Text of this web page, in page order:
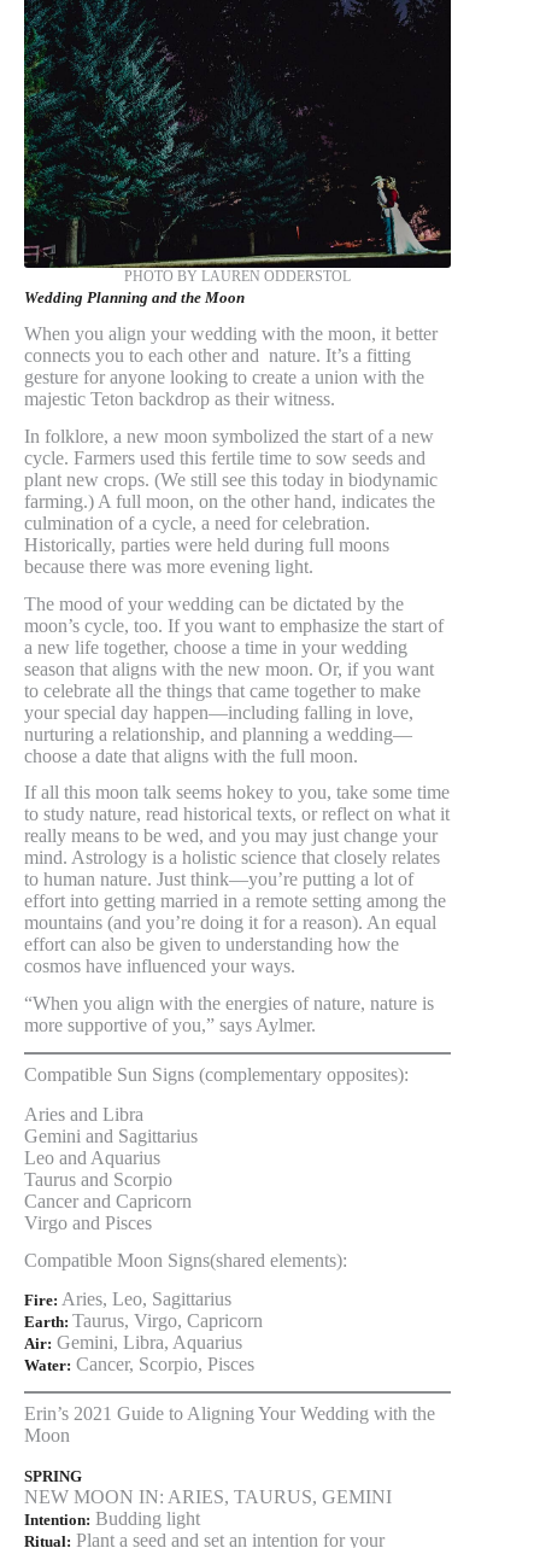
PHOTO BY LAUREN ODDERSTOL
Wedding Planning and the Moon
When you align your wedding with the moon, it better
connects you to each other and nature. It’s a fitting
gesture for anyone looking to create a union with the
majestic Teton backdrop as their witness.
In folklore, a new moon symbolized the start of a new
cycle. Farmers used this fertile time to sow seeds and
plant new crops. (We still see this today in biodynamic
farming.) A full moon, on the other hand, indicates the
culmination of a cycle, a need for celebration.
Historically, parties were held during full moons
because there was more evening light.
The mood of your wedding can be dictated by the
moon’s cycle, too. If you want to emphasize the start of
a new life together, choose a time in your wedding
season that aligns with the new moon. Or, if you want
to celebrate all the things that came together to make
your special day happen—including falling in love,
nurturing a relationship, and planning a wedding—
choose a date that aligns with the full moon.
If all this moon talk seems hokey to you, take some time
to study nature, read historical texts, or reflect on what it
really means to be wed, and you may just change your
mind. Astrology is a holistic science that closely relates
to human nature. Just think—you’re putting a lot of
effort into getting married in a remote setting among the
mountains (and you’re doing it for a reason). An equal
effort can also be given to understanding how the
cosmos have influenced your ways.
“When you align with the energies of nature, nature is
more supportive of you,” says Aylmer.
Compatible Sun Signs (complementary opposites):
Aries and Libra
Gemini and Sagittarius
Leo and Aquarius
Taurus and Scorpio
Cancer and Capricorn
Virgo and Pisces
Compatible Moon Signs(shared elements):
Fire: Aries, Leo, Sagittarius
Earth: Taurus, Virgo, Capricorn
Air: Gemini, Libra, Aquarius
Water: Cancer, Scorpio, Pisces
Erin’s 2021 Guide to Aligning Your Wedding with the
Moon
SPRING
NEW MOON IN: ARIES, TAURUS, GEMINI
Intention: Budding light
Ritual: Plant a seed and set an intention for your